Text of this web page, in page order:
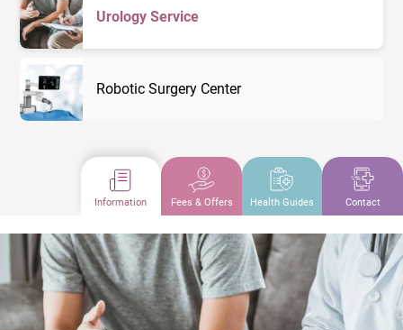
Urology Service
Robotic Surgery Center
Information Fees & Offers Health Guides Contact